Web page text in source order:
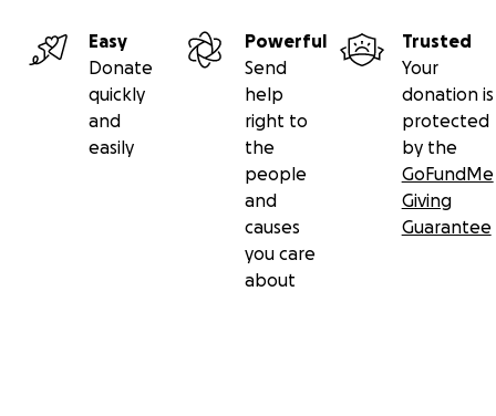
Easy
Donate
quickly
and
easily
Powerful
Send
help
right to
the
people
and
causes
you care
about
Trusted
Your
donation is
protected
by the
GoFundMe
Giving
Guarantee